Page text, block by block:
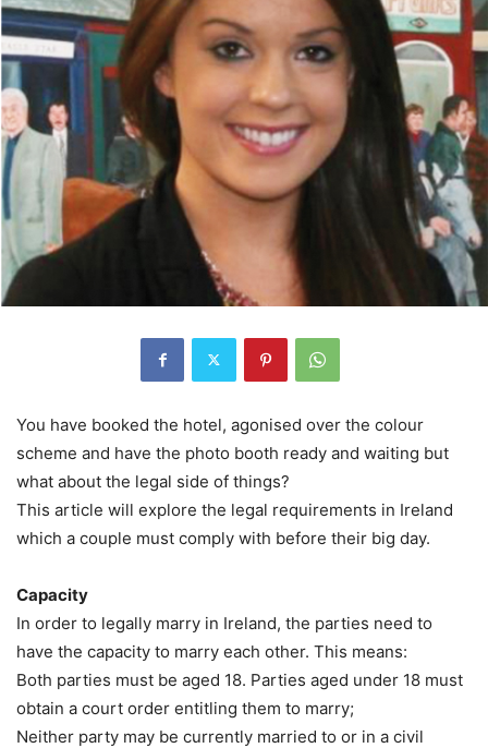
You have booked the hotel, agonised over the colour
scheme and have the photo booth ready and waiting but
what about the legal side of things?
This article will explore the legal requirements in Ireland
which a couple must comply with before their big day.
Capacity
In order to legally marry in Ireland, the parties need to
have the capacity to marry each other. This means:
Both parties must be aged 18. Parties aged under 18 must
obtain a court order entitling them to marry;
Neither party may be currently married to or in a civil